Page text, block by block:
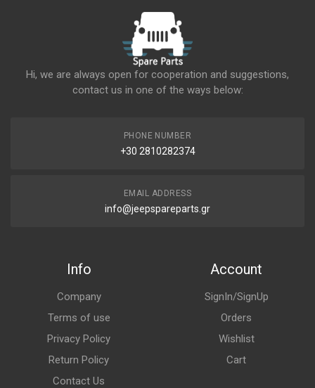
Hi, we are always open for cooperation and suggestions,
contact us in one of the ways below:
PHONE NUMBER
+30 2810282374
EMAIL ADDRESS
info@jeepspareparts.gr
Info
Company
Terms of use
Privacy Policy
Return Policy
Contact Us
Account
SignIn/SignUp
Orders
Wishlist
Cart